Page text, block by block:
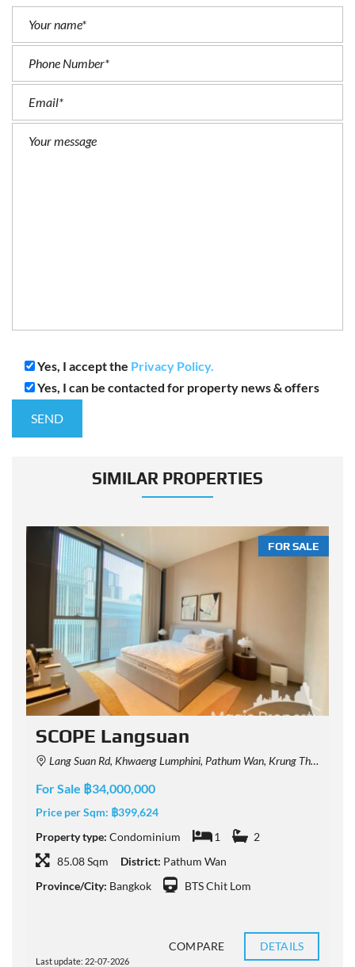
Yes, I accept the Privacy Policy.
Yes, I can be contacted for property news & offers
SIMILAR PROPERTIES
FOR SALE
SCOPE Langsuan
Lang Suan Rd, Khwaeng Lumphini, Pathum Wan, Krung Thep Maha Nakhon 10330, Thailand
For Sale ฿34,000,000
Price per Sqm: ฿399,624
Property type: Condominium 1
2
85.08 Sqm
District: Pathum Wan
Province/City: Bangkok BTS Chit Lom
Last update: 22-07-2026
COMPARE DETAILS